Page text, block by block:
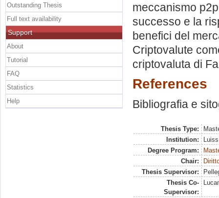
meccanismo
successo e la
benefici del
Criptovalute
criptovaluta di
References
Bibliografia e
Thesis Type:
Institution:
Degree Program:
Chair:
Thesis Supervisor:
Thesis Co-
Supervisor:
Outstanding Thesis
Full text availability
Support
About
Tutorial
FAQ
Statistics
Help